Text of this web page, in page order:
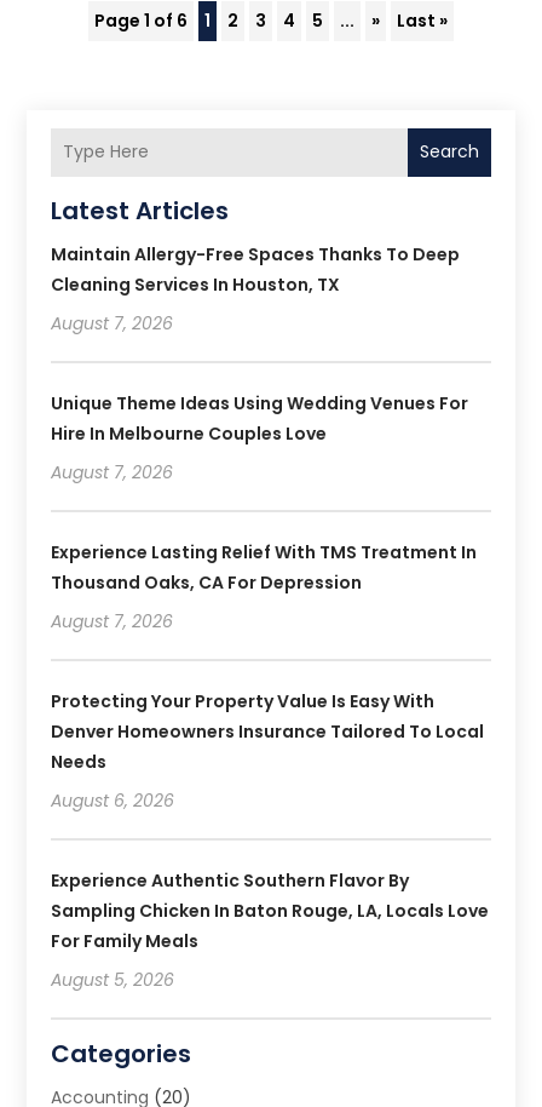
Page 1 of 6 1 2 3 4 5 ... » Last »
Search
Latest Articles
Maintain Allergy-Free Spaces Thanks To Deep
Cleaning Services In Houston, TX
August 7, 2026
Unique Theme Ideas Using Wedding Venues For
Hire In Melbourne Couples Love
August 7, 2026
Experience Lasting Relief With TMS Treatment In
Thousand Oaks, CA For Depression
August 7, 2026
Protecting Your Property Value Is Easy With
Denver Homeowners Insurance Tailored To Local
Needs
August 6, 2026
Experience Authentic Southern Flavor By
Sampling Chicken In Baton Rouge, LA, Locals Love
For Family Meals
August 5, 2026
Categories
Accounting (20)